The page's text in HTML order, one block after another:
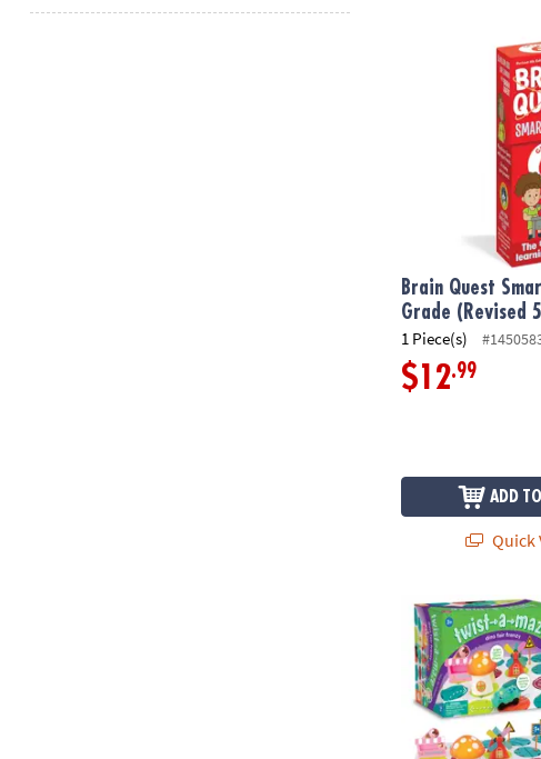
Brain Quest
Brain Quest
Grade (Revised
1 Piece(s)
$12.99
ADD
Quick
Twist-a-Maze